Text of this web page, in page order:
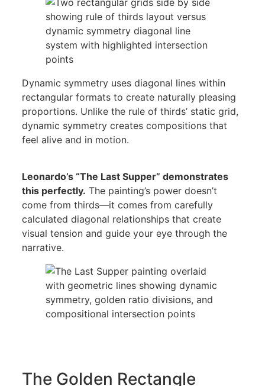
Dynamic symmetry uses diagonal lines within
rectangular formats to create naturally pleasing
proportions. Unlike the rule of thirds’ static grid,
dynamic symmetry creates compositions that
feel alive and in motion.
Leonardo’s “The Last Supper” demonstrates
this perfectly. The painting’s power doesn’t
come from thirds—it comes from carefully
calculated diagonal relationships that create
visual tension and guide your eye through the
narrative.
The Golden Rectangle